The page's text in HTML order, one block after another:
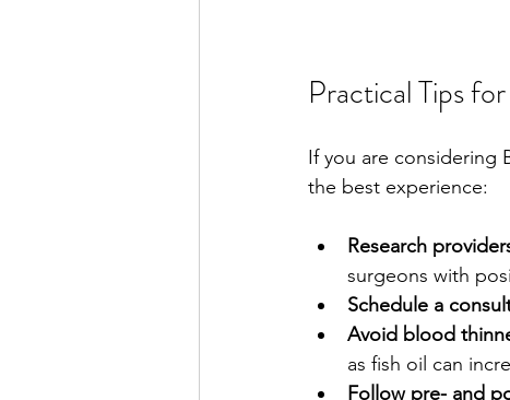
Practical Tips
If you are considering
the best experience:
Research
surgeons with
Schedule a
Avoid blood
as fish oil can
Follow pre- and